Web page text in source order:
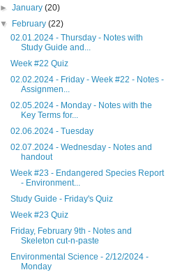
►January(20)
▼
February(22)
02.01.2024 - Thursday - Notes with
Study Guide and...
Week #22 Quiz
02.02.2024 - Friday - Week #22 - Notes -
Assignmen...
02.05.2024 - Monday - Notes with the
Key Terms for...
02.06.2024 - Tuesday
02.07.2024 - Wednesday - Notes and
handout
Week #23 - Endangered Species Report
- Environment...
Study Guide - Friday's Quiz
Week #23 Quiz
Friday, February 9th - Notes and
Skeleton cut-n-paste
Environmental Science - 2/12/2024 -
Monday